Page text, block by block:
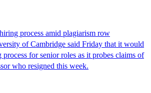
process amid plagiarism row
of Cambridge said Friday that it would
for senior roles as it probes claims of
who resigned this week.